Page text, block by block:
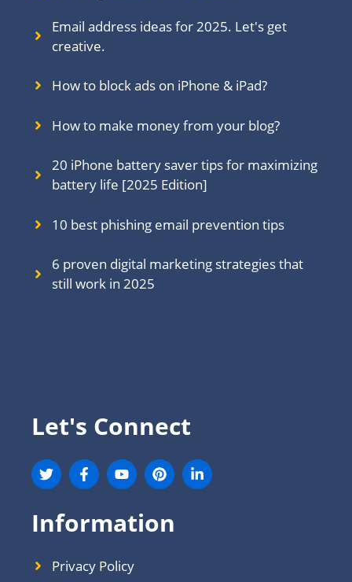
Email address ideas for 2025. Let's get
creative.
How to block ads on iPhone & iPad?
How to make money from your blog?
20 iPhone battery saver tips for maximizing
battery life [2025 Edition]
10 best phishing email prevention tips
6 proven digital marketing strategies that
still work in 2025
Let's Connect
Information
Privacy Policy